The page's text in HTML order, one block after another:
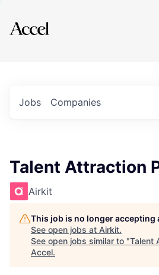
Explore
Jobs Companies
Talent Attraction
Airkit
This job is no longer accepting
See open jobs at Airkit.
See open jobs similar to "Talent
Accel.